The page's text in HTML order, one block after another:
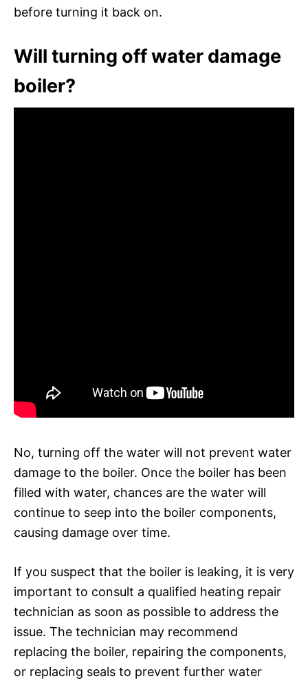
before turning it back on.
Will turning off water damage
boiler?
No, turning off the water will not prevent water
damage to the boiler. Once the boiler has been
filled with water, chances are the water will
continue to seep into the boiler components,
causing damage over time.
If you suspect that the boiler is leaking, it is very
important to consult a qualified heating repair
technician as soon as possible to address the
issue. The technician may recommend
replacing the boiler, repairing the components,
or replacing seals to prevent further water